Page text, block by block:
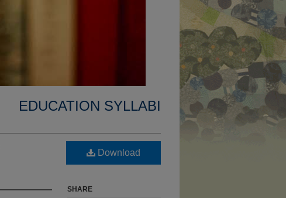
EDUCATION SYLLABI
Download
SHARE